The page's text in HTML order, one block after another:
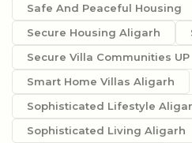
Safe And Peaceful Housing
Secure Housing Aligarh
Secure Villa Communities UP
Smart Home Villas Aligarh
Sophisticated Lifestyle
Sophisticated Living Aligarh